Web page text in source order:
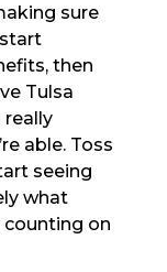
sure
then
Tulsa
really
able. Toss
seeing
what
counting on